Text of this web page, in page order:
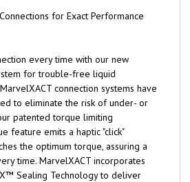
for Exact Performance
every time with our new
for trouble-free liquid
connection systems have
to eliminate the risk of under- or
patented torque limiting
feature emits a haptic "click"
the optimum torque, assuring a
time. MarvelXACT incorporates
Sealing Technology to deliver